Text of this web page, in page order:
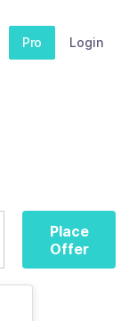
Pro Login
Place
Offer